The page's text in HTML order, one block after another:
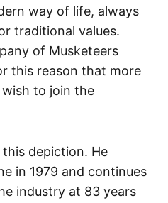
way of life, always
traditional values.
of Musketeers
this reason that more
to join the
depiction. He
in 1979 and continues
industry at 83 years